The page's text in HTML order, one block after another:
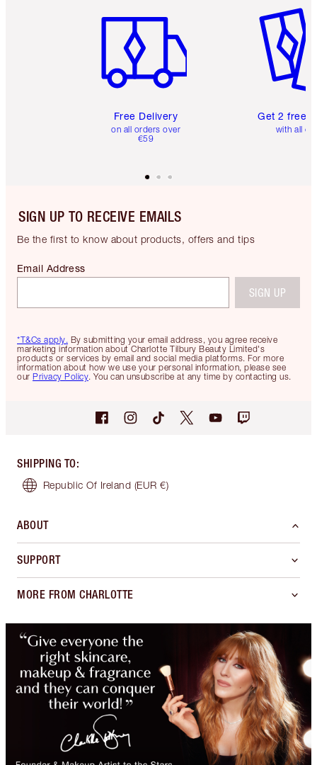
Free Delivery
on all orders over
€59
Get 2 free
with all
SIGN UP TO RECEIVE EMAILS
Be the first to know about products, offers and tips
*T&Cs apply. By submitting your email address, you agree receive
marketing information about Charlotte Tilbury Beauty Limited's
products or services by email and social media platforms. For more
information about how we use your personal information, please see
our Privacy Policy. You can unsubscribe at any time by contacting us.
Email Address
SIGN UP
SHIPPING TO:
Republic Of Ireland (EUR €)
ABOUT
SUPPORT
MORE FROM CHARLOTTE